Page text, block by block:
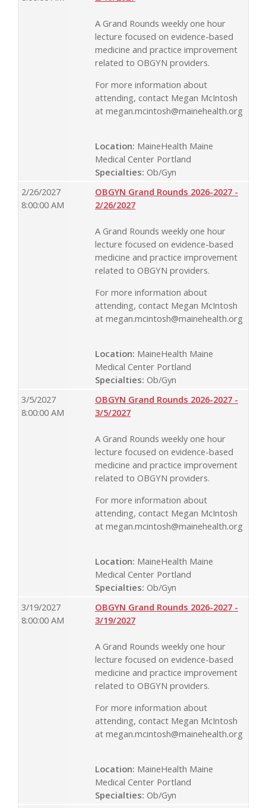
A Grand Rounds weekly one hour
lecture focused on evidence-based
medicine and practice improvement
related to OBGYN providers.
For more information about
attending, contact Megan McIntosh
at megan.mcintosh@mainehealth.org
Location: MaineHealth Maine
Medical Center Portland
Specialties: Ob/Gyn
2/26/2027
8:00:00 AM
OBGYN Grand Rounds 2026-2027 -
2/26/2027
A Grand Rounds weekly one hour
lecture focused on evidence-based
medicine and practice improvement
related to OBGYN providers.
For more information about
attending, contact Megan McIntosh
at megan.mcintosh@mainehealth.org
Location: MaineHealth Maine
Medical Center Portland
Specialties: Ob/Gyn
3/5/2027
8:00:00 AM
OBGYN Grand Rounds 2026-2027 -
3/5/2027
A Grand Rounds weekly one hour
lecture focused on evidence-based
medicine and practice improvement
related to OBGYN providers.
For more information about
attending, contact Megan McIntosh
at megan.mcintosh@mainehealth.org
Location: MaineHealth Maine
Medical Center Portland
Specialties: Ob/Gyn
3/19/2027
8:00:00 AM
OBGYN Grand Rounds 2026-2027 -
3/19/2027
A Grand Rounds weekly one hour
lecture focused on evidence-based
medicine and practice improvement
related to OBGYN providers.
For more information about
attending, contact Megan McIntosh
at megan.mcintosh@mainehealth.org
Location: MaineHealth Maine
Medical Center Portland
Specialties: Ob/Gyn